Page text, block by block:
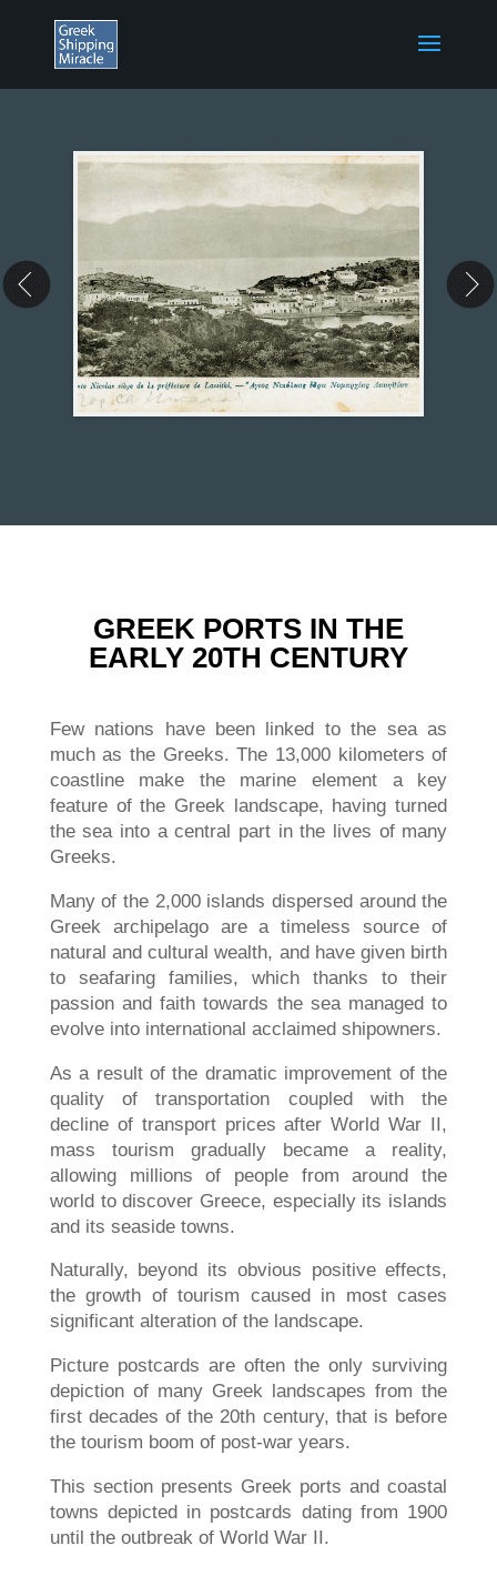
GREEK PORTS IN THE
EARLY 20TH CENTURY
Few nations have been linked to the sea as
much as the Greeks. The 13,000 kilometers of
coastline make the marine element a key
feature of the Greek landscape, having turned
the sea into a central part in the lives of many
Greeks.
Many of the 2,000 islands dispersed around the
Greek archipelago are a timeless source of
natural and cultural wealth, and have given birth
to seafaring families, which thanks to their
passion and faith towards the sea managed to
evolve into international acclaimed shipowners.
As a result of the dramatic improvement of the
quality of transportation coupled with the
decline of transport prices after World War II,
mass tourism gradually became a reality,
allowing millions of people from around the
world to discover Greece, especially its islands
and its seaside towns.
Naturally, beyond its obvious positive effects,
the growth of tourism caused in most cases
significant alteration of the landscape.
Picture postcards are often the only surviving
depiction of many Greek landscapes from the
first decades of the 20th century, that is before
the tourism boom of post-war years.
This section presents Greek ports and coastal
towns depicted in postcards dating from 1900
until the outbreak of World War II.